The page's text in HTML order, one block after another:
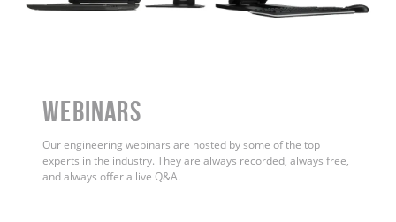
WEBINARS
Our engineering webinars are hosted by some of the top
experts in the industry. They are always recorded, always free,
and always offer a live Q&A.